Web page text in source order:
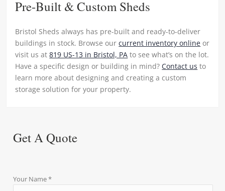
Pre-Built & Custom Sheds
Bristol Sheds always has pre-built and ready-to-deliver
buildings in stock. Browse ourcurrent inventory online or
visit us at819 US-13 in Bristol, PA to see what’s on the lot.
Have a specific design or building in mind?Contact us to
learn more about designing and creating a custom
storage solution for your property.
Get A Quote
Your Name *